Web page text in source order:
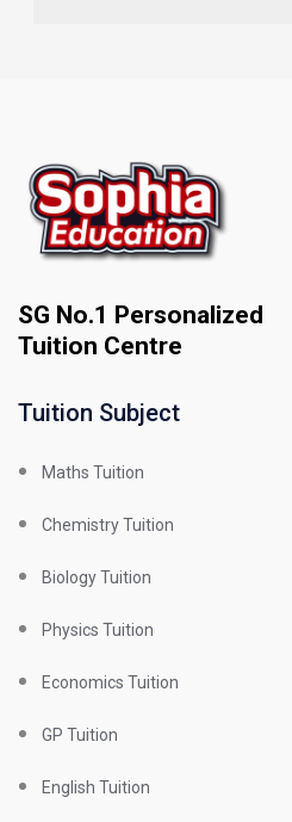
SG No.1 Personalized
Tuition Centre
Tuition Subject
Maths Tuition
Chemistry Tuition
Biology Tuition
Physics Tuition
Economics Tuition
GP Tuition
English Tuition